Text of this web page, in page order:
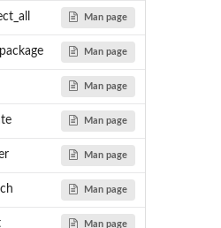
Man page
Man page
Man page
Man page
Man page
Man page
Man page